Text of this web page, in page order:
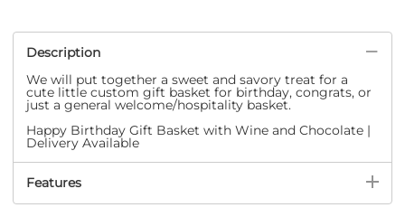
Description
We will put together a sweet and savory treat for a
cute little custom gift basket for birthday, congrats, or
just a general welcome/hospitality basket.
Happy Birthday Gift Basket with Wine and Chocolate |
Delivery Available
Features